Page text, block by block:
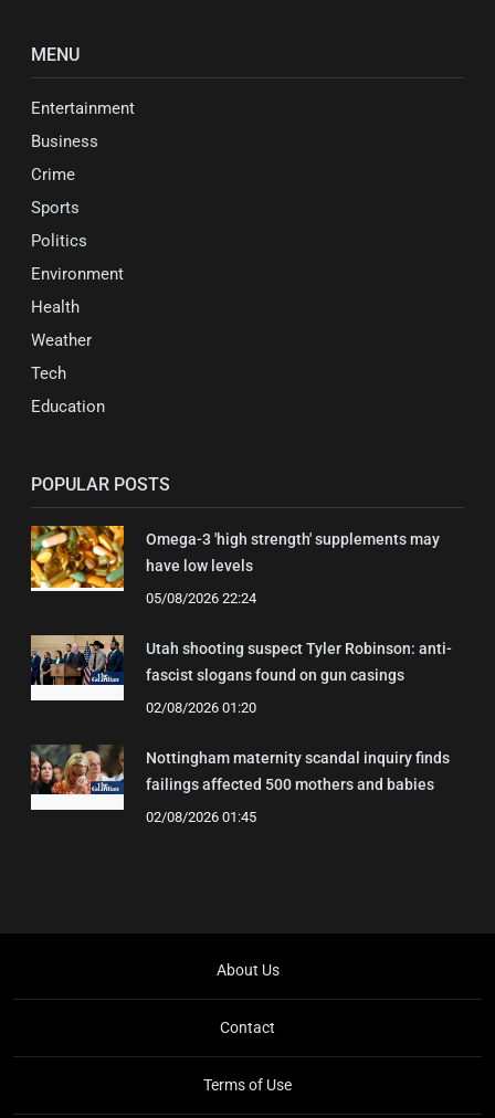
MENU
Entertainment
Business
Crime
Sports
Politics
Environment
Health
Weather
Tech
Education
POPULAR POSTS
Omega-3 'high strength' supplements may
have low levels
05/08/2026 22:24
Utah shooting suspect Tyler Robinson: anti-
fascist slogans found on gun casings
02/08/2026 01:20
Nottingham maternity scandal inquiry finds
failings affected 500 mothers and babies
02/08/2026 01:45
About Us
Contact
Terms of Use